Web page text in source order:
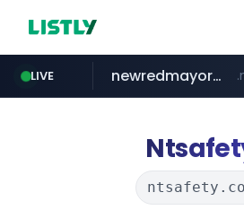
LIVE
naver.com
newredmayorista.com.ar
youtube.com
jobkorea.co.kr